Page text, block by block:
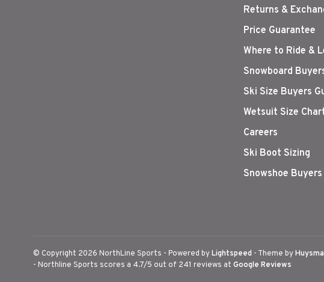
Returns &
Price Guarantee
Where to Ride &
Snowboard
Ski Size Buyers
Wetsuit Size
Careers
Ski Boot Sizing
Snowshoe Buyers
© Copyright 2026 NorthLine Sports - Powered byLightspeed - Theme by
- Northline Sports scores a 4.7/5 out of 241 reviews at Google Reviews